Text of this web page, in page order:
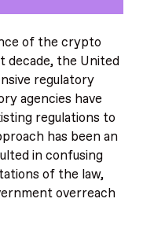
of the crypto
decade, the United
regulatory
agencies have
regulations to
has been an
in confusing
of the law,
overreach